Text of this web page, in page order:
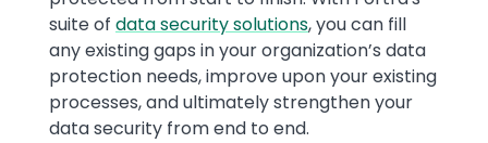
suite of data security solutions, you can fill
any existing gaps in your organization’s data
protection needs, improve upon your existing
processes, and ultimately strengthen your
data security from end to end.